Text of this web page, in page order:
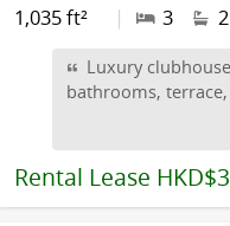
1,035 ft²
| 3 2
Luxury
bathrooms,
Rental Lease